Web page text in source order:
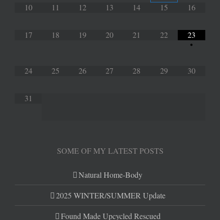
10 11 12 13 14 15 16
17 18 19 20 21 22 23
•
24 25 26 27 28 29 30
31
SOME OF MY LATEST POSTS
Natural Home-Body
2025 WINTER/SUMMER Update
Found Made Upcycled Rescued